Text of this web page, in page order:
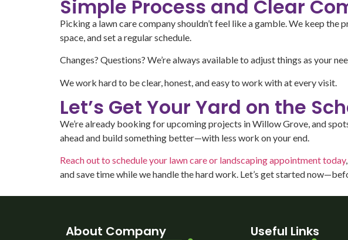
Simple Process and Clear
Picking a lawn care company shouldn’t feel like a gamble. We keep
space, and set a regular schedule.
Changes? Questions? We’re always available to adjust things as your
We work hard to be clear, honest, and easy to work with at every visit.
Let’s Get Your Yard on the
We’re already booking for upcoming projects in Willow Grove, and
ahead and build something better—with less work on your end.
Reach out to schedule your lawn care or landscaping appointment today
and save time while we handle the hard work. Let’s get started
About Company Useful Links